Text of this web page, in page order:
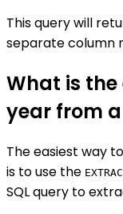
This query will
separate column
What is
year from
The easiest way
is to use the
SQL query to